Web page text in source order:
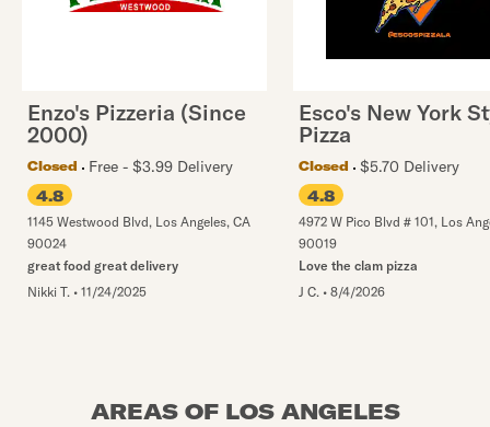
Enzo's Pizzeria (Since
2000)
Closed
Free - $3.99 Delivery
4.8
1145 Westwood Blvd, Los Angeles, CA
90024
great food great delivery
Nikki T. • 11/24/2025
Esco's New York
Pizza
Closed
$5.70 Delivery
4.8
4972 W Pico Blvd # 101, Los
90019
Love the clam pizza
J C. • 8/4/2026
AREAS OF LOS ANGELES